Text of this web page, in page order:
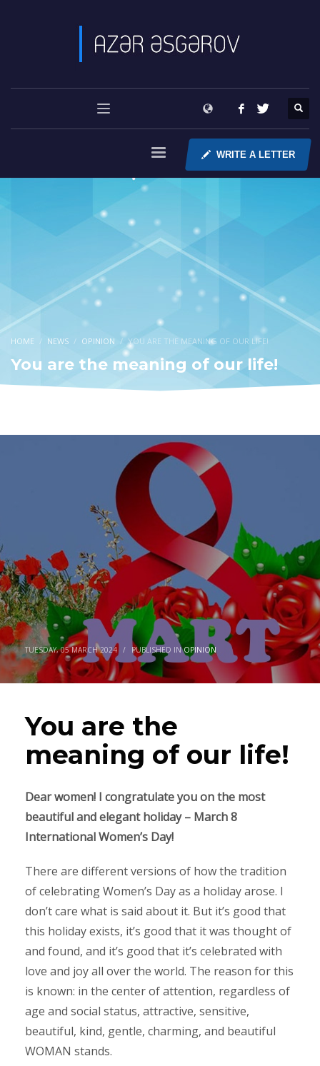
WRITE A LETTER
HOME NEWS OPINION YOU ARE THE MEANING OF OUR LIFE!
You are the meaning of our life!
TUESDAY, 05 MARCH 2024 / PUBLISHED INOPINION
You are the
meaning of our life!
Dear women! I congratulate you on the most
beautiful and elegant holiday – March 8
International Women’s Day!
There are different versions of how the tradition
of celebrating Women’s Day as a holiday arose. I
don’t care what is said about it. But it’s good that
this holiday exists, it’s good that it was thought of
and found, and it’s good that it’s celebrated with
love and joy all over the world. The reason for this
is known: in the center of attention, regardless of
age and social status, attractive, sensitive,
beautiful, kind, gentle, charming, and beautiful
WOMAN stands.